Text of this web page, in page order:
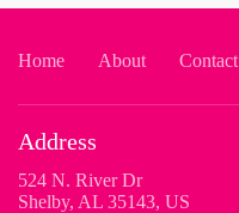
Home About Contact
Address
524 N. River Dr
Shelby, AL 35143, US